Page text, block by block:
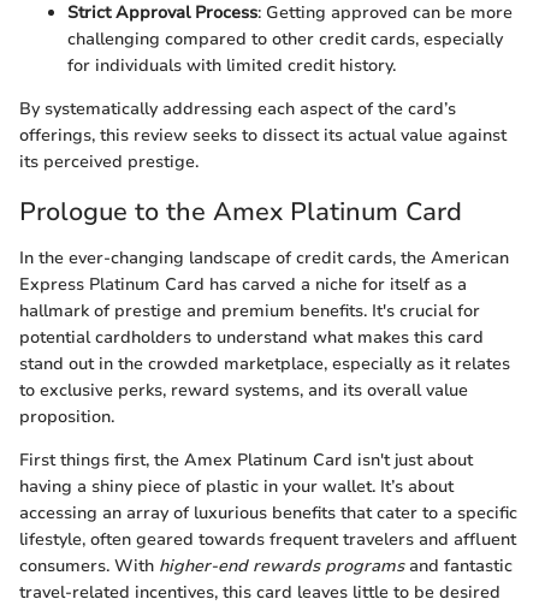
Strict Approval Process: Getting approved can be more
challenging compared to other credit cards, especially
for individuals with limited credit history.
By systematically addressing each aspect of the card’s
offerings, this review seeks to dissect its actual value against
its perceived prestige.
Prologue to the Amex Platinum Card
In the ever-changing landscape of credit cards, the American
Express Platinum Card has carved a niche for itself as a
hallmark of prestige and premium benefits. It's crucial for
potential cardholders to understand what makes this card
stand out in the crowded marketplace, especially as it relates
to exclusive perks, reward systems, and its overall value
proposition.
First things first, the Amex Platinum Card isn't just about
having a shiny piece of plastic in your wallet. It’s about
accessing an array of luxurious benefits that cater to a specific
lifestyle, often geared towards frequent travelers and affluent
consumers. With higher-end rewards programsand fantastic
travel-related incentives, this card leaves little to be desired